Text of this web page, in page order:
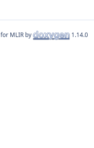
for MLIR by 1.14.0